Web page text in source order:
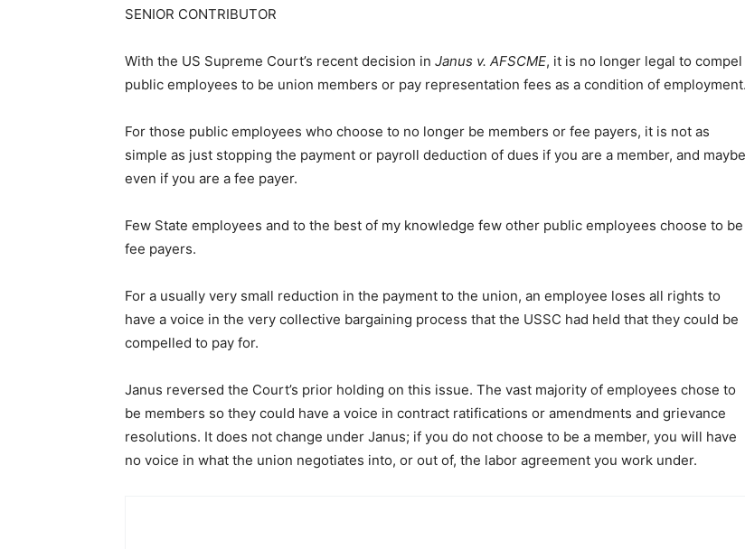
SENIOR CONTRIBUTOR
With the US Supreme Court’s recent decision in Janus v. AFSCME, it is no longer legal to compel
public employees to be union members or pay representation fees as a condition of employment.
For those public employees who choose to no longer be members or fee payers, it is not as
simple as just stopping the payment or payroll deduction of dues if you are a member, and maybe
even if you are a fee payer.
Few State employees and to the best of my knowledge few other public employees choose to be
fee payers.
For a usually very small reduction in the payment to the union, an employee loses all rights to
have a voice in the very collective bargaining process that the USSC had held that they could be
compelled to pay for.
Janus reversed the Court’s prior holding on this issue. The vast majority of employees chose to
be members so they could have a voice in contract ratifications or amendments and grievance
resolutions. It does not change under Janus; if you do not choose to be a member, you will have
no voice in what the union negotiates into, or out of, the labor agreement you work under.